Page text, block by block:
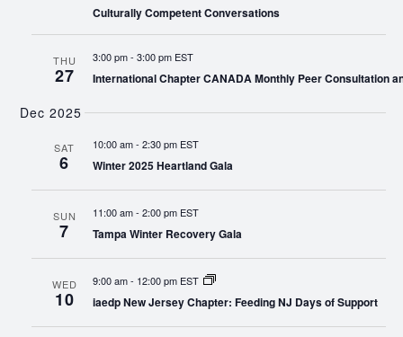
Culturally Competent Conversations
THU
27
3:00 pm- 3:00 pm EST
International Chapter CANADA Monthly Peer Consultation
Dec 2025
SAT
6
10:00 am- 2:30 pm EST
Winter 2025 Heartland Gala
SUN
7
11:00 am- 2:00 pm EST
Tampa Winter Recovery Gala
WED
10
9:00 am- 12:00 pm EST
iaedp New Jersey Chapter: Feeding NJ Days of Support